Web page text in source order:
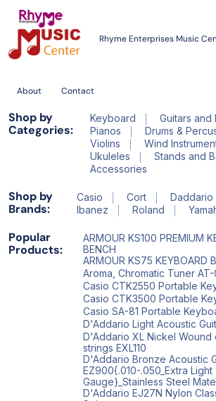
Rhyme Enterprises Music
About Contact
Shop by
Categories:
Keyboard
Guitars and
Pianos
Drums &
Violins
Wind
Ukuleles
Stands and
Accessories
Shop by
Brands:
Casio Cort Daddario
Ibanez
Roland
Popular
Products:
ARMOUR KS100 PREMIUM
BENCH
ARMOUR KS75 KEYBOARD
Aroma, Chromatic Tuner AT-
Casio CTK2550 Portable
Casio CTK3500 Portable
Casio SA-81 Portable
D'Addario Light Acoustic
D'Addario XL Nickel Wound
strings EXL110
D'Addario Bronze Acoustic
EZ900{.010-.050_Extra Light
Gauge}_Stainless Steel
D'Addario EJ27N Nylon